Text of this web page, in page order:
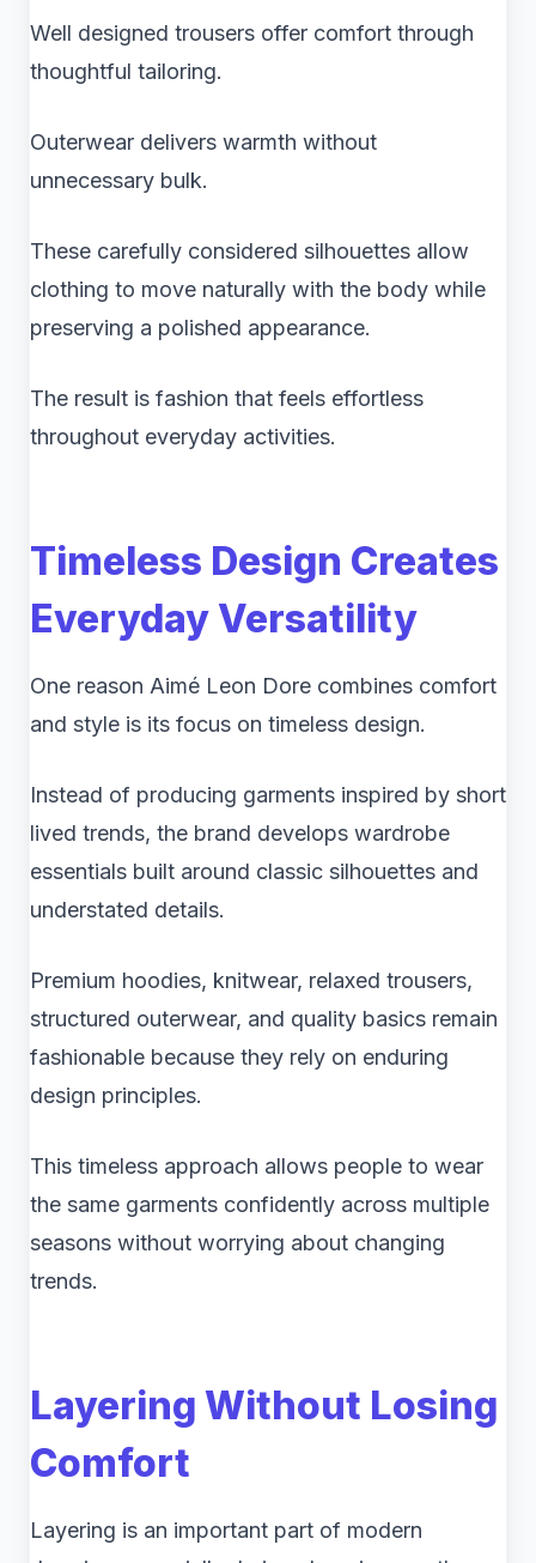
Well designed trousers offer comfort through
thoughtful tailoring.
Outerwear delivers warmth without
unnecessary bulk.
These carefully considered silhouettes allow
clothing to move naturally with the body while
preserving a polished appearance.
The result is fashion that feels effortless
throughout everyday activities.
Timeless Design Creates
Everyday Versatility
One reason Aimé Leon Dore combines comfort
and style is its focus on timeless design.
Instead of producing garments inspired by short
lived trends, the brand develops wardrobe
essentials built around classic silhouettes and
understated details.
Premium hoodies, knitwear, relaxed trousers,
structured outerwear, and quality basics remain
fashionable because they rely on enduring
design principles.
This timeless approach allows people to wear
the same garments confidently across multiple
seasons without worrying about changing
trends.
Layering Without Losing
Comfort
Layering is an important part of modern